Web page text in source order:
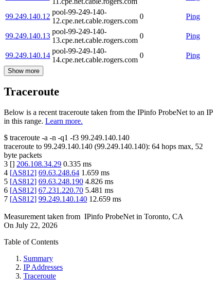
99.249.140.12
pool-99-249-140-
12.cpe.net.cable.rogers.com
0 Ping
99.249.140.13
pool-99-249-140-
13.cpe.net.cable.rogers.com
0 Ping
99.249.140.14
pool-99-249-140-
14.cpe.net.cable.rogers.com
0 Ping
Show more
Traceroute
Below is a recent traceroute taken from the IPinfo ProbeNet to an IP
in this range. Learn more.
$ traceroute -a -n -q1 -f3 99.249.140.140
traceroute to 99.249.140.140 (99.249.140.140): 64 hops max, 52
byte packets
3 [] 206.108.34.29 0.335 ms
4 [AS812] 69.63.248.64 1.659 ms
5 [AS812] 69.63.248.190 4.826 ms
6 [AS812] 67.231.220.70 5.481 ms
7 [AS812] 99.249.140.140 12.659 ms
Measurement taken from IPinfo ProbeNet in Toronto, CA
On July 22, 2026
Table of Contents
Summary
IP Addresses
Traceroute